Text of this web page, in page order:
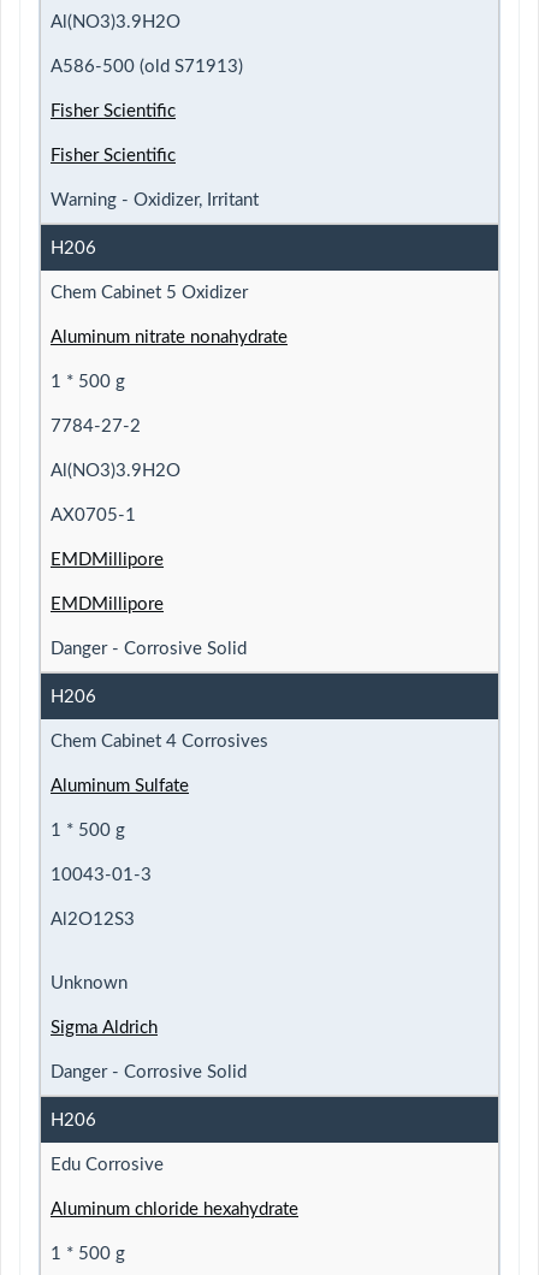
Al(NO3)3.9H2O
A586-500 (old S71913)
Fisher Scientific
Fisher Scientific
Warning - Oxidizer, Irritant
H206
Chem Cabinet 5 Oxidizer
Aluminum nitrate nonahydrate
1 * 500 g
7784-27-2
Al(NO3)3.9H2O
AX0705-1
EMDMillipore
EMDMillipore
Danger - Corrosive Solid
H206
Chem Cabinet 4 Corrosives
Aluminum Sulfate
1 * 500 g
10043-01-3
Al2O12S3
Unknown
Sigma Aldrich
Danger - Corrosive Solid
H206
Edu Corrosive
Aluminum chloride hexahydrate
1 * 500 g